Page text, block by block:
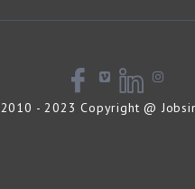
2010 - 2023 Copyright @